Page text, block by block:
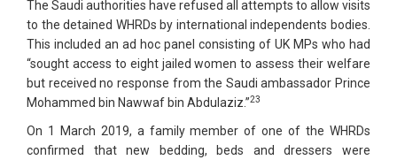
The Saudi authorities have refused all attempts to allow visits
to the detained WHRDs by international independents bodies.
This included an ad hoc panel consisting of UK MPs who had
“sought access to eight jailed women to assess their welfare
but received no response from the Saudi ambassador Prince
Mohammed bin Nawwaf bin Abdulaziz.”23
On 1 March 2019, a family member of one of the WHRDs
confirmed that new bedding, beds and dressers were